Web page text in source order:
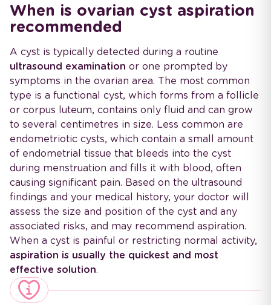
When is ovarian cyst aspiration
recommended
A cyst is typically detected during a routine
ultrasound examination or one prompted by
symptoms in the ovarian area. The most common
type is a functional cyst, which forms from a follicle
or corpus luteum, contains only fluid and can grow
to several centimetres in size. Less common are
endometriotic cysts, which contain a small amount
of endometrial tissue that bleeds into the cyst
during menstruation and fills it with blood, often
causing significant pain. Based on the ultrasound
findings and your medical history, your doctor will
assess the size and position of the cyst and any
associated risks, and may recommend aspiration.
When a cyst is painful or restricting normal activity,
aspiration is usually the quickest and most
effective solution.